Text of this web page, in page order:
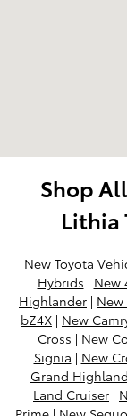
Shop
Lithia
New Toyota
Hybrids | New
Highlander | New
bZ4X | New
Cross | New
Signia | New
Grand
Land Cruiser |